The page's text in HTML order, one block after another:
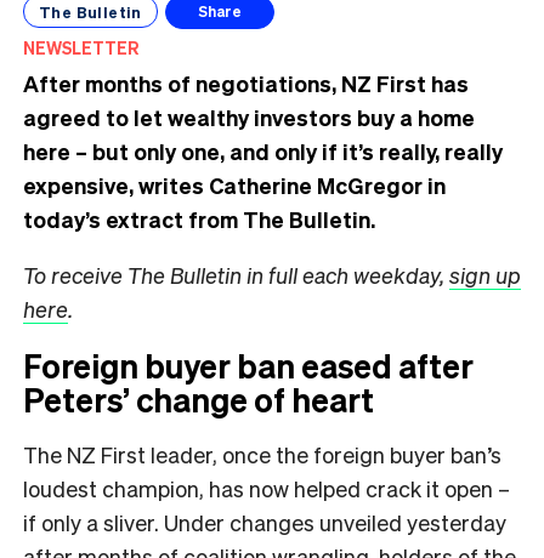
The Bulletin Share
NEWSLETTER
After months of negotiations, NZ First has
agreed to let wealthy investors buy a home
here – but only one, and only if it’s really, really
expensive, writes Catherine McGregor in
today’s extract from The Bulletin.
To receive The Bulletin in full each weekday, sign up
here.
Foreign buyer ban eased after
Peters’ change of heart
The NZ First leader, once the foreign buyer ban’s
loudest champion, has now helped crack it open –
if only a sliver. Under changes unveiled yesterday